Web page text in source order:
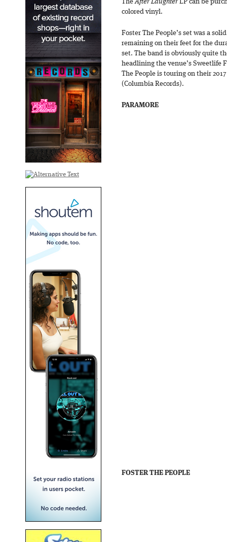
TheAfter LaughterLP can be
colored vinyl.
Foster The People’s set was a
remaining on their feet for the
set. The band is obviously quite
headlining the venue’s Sweetlife
The People is touring on their
(Columbia Records).
PARAMORE
FOSTER THE PEOPLE